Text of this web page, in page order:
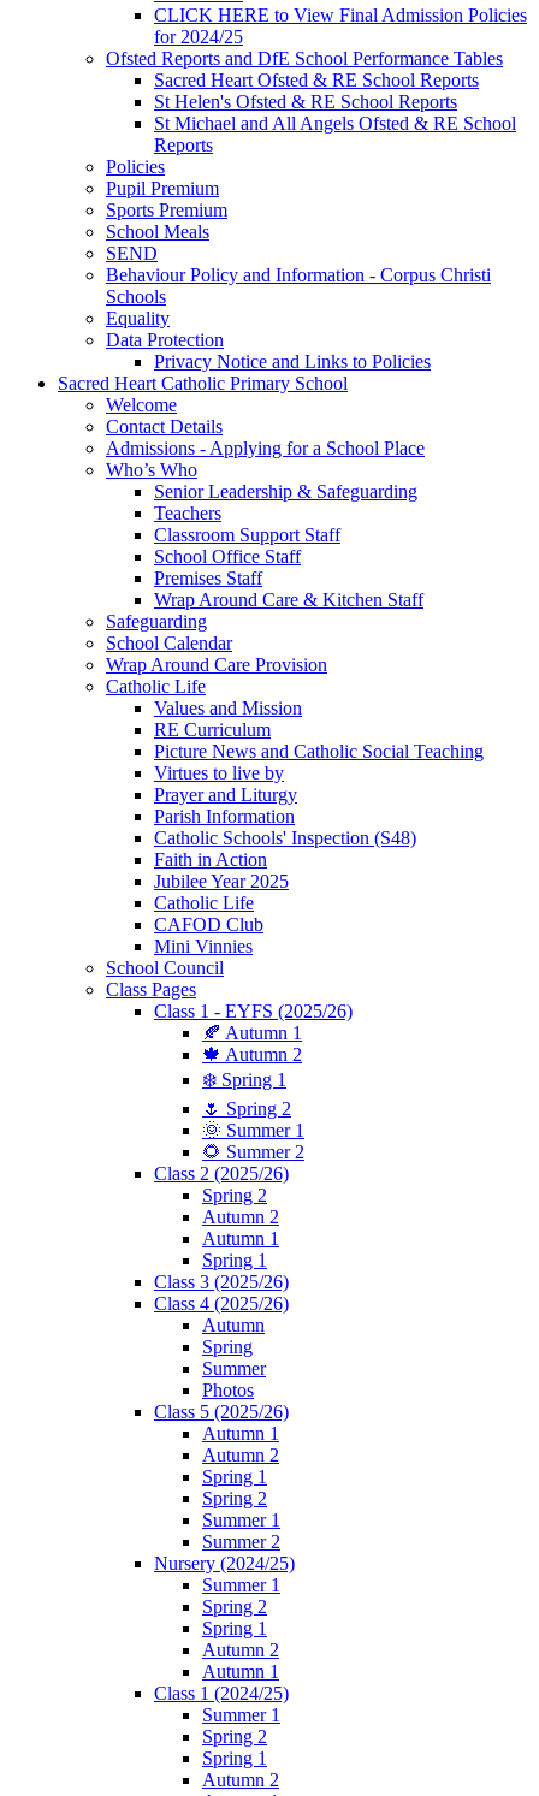
CLICK HERE to View Final Admission Policies
for 2024/25
Ofsted Reports and DfE School Performance Tables
Sacred Heart Ofsted & RE School Reports
St Helen's Ofsted & RE School Reports
St Michael and All Angels Ofsted & RE School
Reports
Policies
Pupil Premium
Sports Premium
School Meals
SEND
Behaviour Policy and Information - Corpus Christi
Schools
Equality
Data Protection
Privacy Notice and Links to Policies
Sacred Heart Catholic Primary School
Welcome
Contact Details
Admissions - Applying for a School Place
Who’s Who
Senior Leadership & Safeguarding
Teachers
Classroom Support Staff
School Office Staff
Premises Staff
Wrap Around Care & Kitchen Staff
Safeguarding
School Calendar
Wrap Around Care Provision
Catholic Life
Values and Mission
RE Curriculum
Picture News and Catholic Social Teaching
Virtues to live by
Prayer and Liturgy
Parish Information
Catholic Schools' Inspection (S48)
Faith in Action
Jubilee Year 2025
Catholic Life
CAFOD Club
Mini Vinnies
School Council
Class Pages
Class 1 - EYFS (2025/26)
🍂 Autumn 1
🍁 Autumn 2
❄️ Spring 1
🌷 Spring 2
🌞 Summer 1
🌻 Summer 2
Class 2 (2025/26)
Spring 2
Autumn 2
Autumn 1
Spring 1
Class 3 (2025/26)
Class 4 (2025/26)
Autumn
Spring
Summer
Photos
Class 5 (2025/26)
Autumn 1
Autumn 2
Spring 1
Spring 2
Summer 1
Summer 2
Nursery (2024/25)
Summer 1
Spring 2
Spring 1
Autumn 2
Autumn 1
Class 1 (2024/25)
Summer 1
Spring 2
Spring 1
Autumn 2